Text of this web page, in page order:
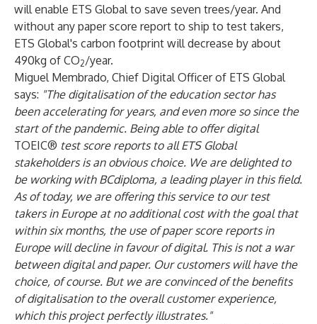
will enable ETS Global to save seven trees/year. And
without any paper score report to ship to test takers,
ETS Global's carbon footprint will decrease by about
490kg of CO2/year.
Miguel Membrado, Chief Digital Officer of ETS Global
says: "The digitalisation of the education sector has
been accelerating for years, and even more so since the
start of the pandemic. Being able to offer digital
TOEIC® test score reports to all ETS Global
stakeholders is an obvious choice. We are delighted to
be working with BCdiploma, a leading player in this field.
As of today, we are offering this service to our test
takers in Europe at no additional cost with the goal that
within six months, the use of paper score reports in
Europe will decline in favour of digital. This is not a war
between digital and paper. Our customers will have the
choice, of course. But we are convinced of the benefits
of digitalisation to the overall customer experience,
which this project perfectly illustrates."